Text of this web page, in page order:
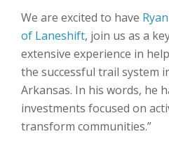
We are excited to have
of Laneshift, join us as a
extensive experience in
the successful trail system
Arkansas. In his words, he
investments focused on
transform communities.”